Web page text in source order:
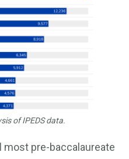
of IPEDS data.
most pre-baccalaureate